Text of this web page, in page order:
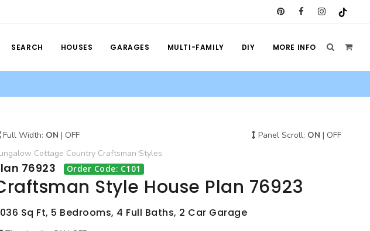
SEARCH HOUSES GARAGES MULTI-FAMILY DIY MORE INFO
Full Width: ON | OFF Panel Scroll: ON | OFF
Cottage Country Craftsman Styles
76923 Order Code: C101
Style House Plan 76923
Sq Ft, 5 Bedrooms, 4 Full Baths, 2 Car Garage